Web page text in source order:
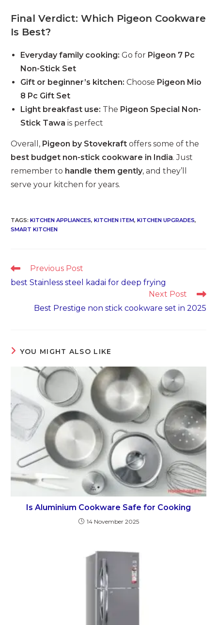
Final Verdict: Which Pigeon Cookware
Is Best?
Everyday family cooking: Go for Pigeon 7 Pc
Non-Stick Set
Gift or beginner’s kitchen: Choose Pigeon Mio
8 Pc Gift Set
Light breakfast use: The Pigeon Special Non-
Stick Tawa is perfect
Overall, Pigeon by Stovekraft offers some of the
best budget non-stick cookware in India. Just
remember to handle them gently, and they’ll
serve your kitchen for years.
TAGS:KITCHEN APPLIANCES, KITCHEN ITEM, KITCHEN UPGRADES,
SMART KITCHEN
Read
articles
Previous Post
best Stainless steel kadai for deep frying
Next Post
Best Prestige non stick cookware set in 2025
YOU MIGHT ALSO LIKE
Is Aluminium Cookware Safe for Cooking
14 November 2025